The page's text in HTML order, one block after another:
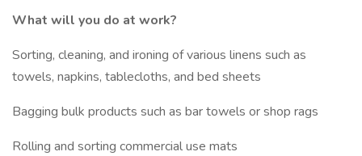
What will you do at work?
Sorting, cleaning, and ironing of various linens such as
towels, napkins, tablecloths, and bed sheets
Bagging bulk products such as bar towels or shop rags
Rolling and sorting commercial use mats